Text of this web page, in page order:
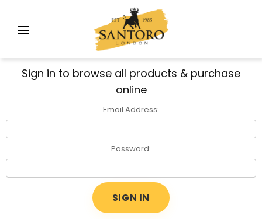
Sign in to browse all products & purchase
online
Email Address:
Password: